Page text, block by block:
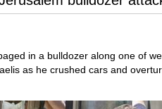
in a bulldozer along one of
as he crushed cars and